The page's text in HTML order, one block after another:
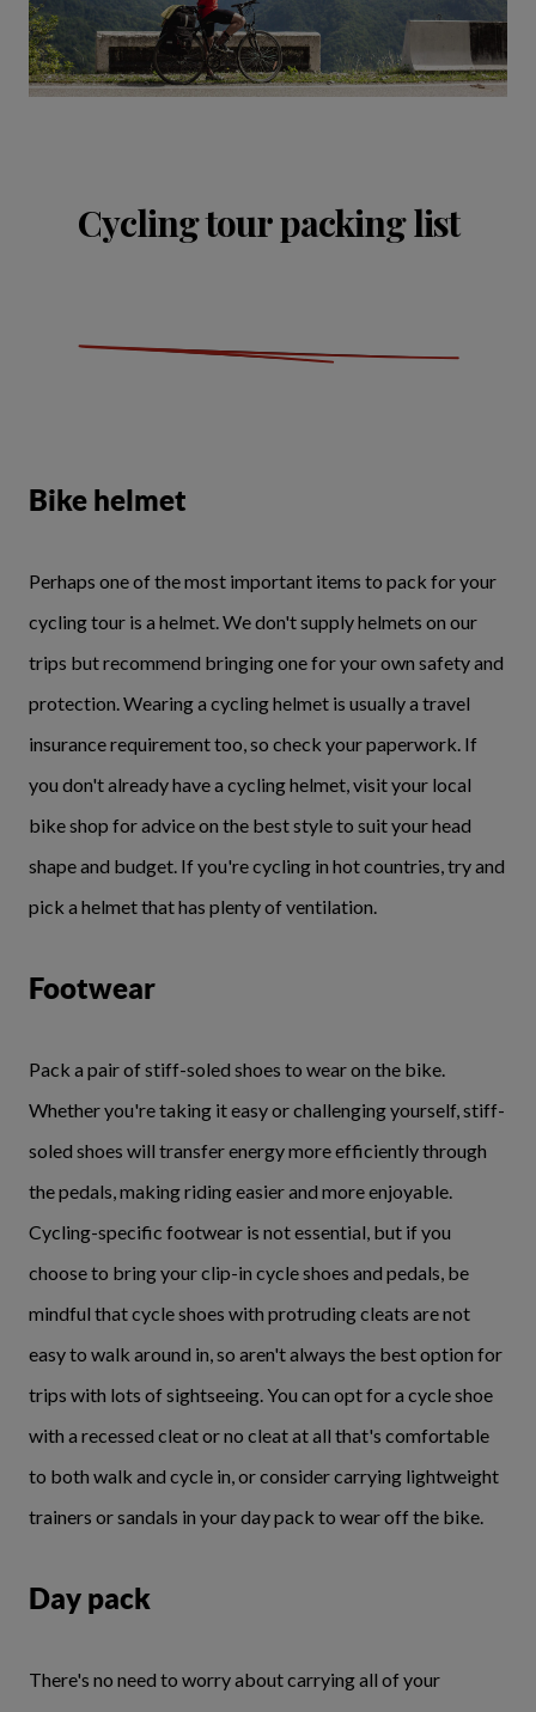
Cycling tour packing list
Bike helmet
Perhaps one of the most important items to pack for your
cycling tour is a helmet. We don't supply helmets on our
trips but recommend bringing one for your own safety and
protection. Wearing a cycling helmet is usually a travel
insurance requirement too, so check your paperwork. If
you don't already have a cycling helmet, visit your local
bike shop for advice on the best style to suit your head
shape and budget. If you're cycling in hot countries, try and
pick a helmet that has plenty of ventilation.
Footwear
Pack a pair of stiff-soled shoes to wear on the bike.
Whether you're taking it easy or challenging yourself, stiff-
soled shoes will transfer energy more efficiently through
the pedals, making riding easier and more enjoyable.
Cycling-specific footwear is not essential, but if you
choose to bring your clip-in cycle shoes and pedals, be
mindful that cycle shoes with protruding cleats are not
easy to walk around in, so aren't always the best option for
trips with lots of sightseeing. You can opt for a cycle shoe
with a recessed cleat or no cleat at all that's comfortable
to both walk and cycle in, or consider carrying lightweight
trainers or sandals in your day pack to wear off the bike.
Day pack
There's no need to worry about carrying all of your